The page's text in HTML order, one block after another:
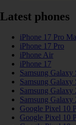
Latest phones
iPhone 17 Pro
iPhone 17 Pro
iPhone Air
iPhone 17
Samsung Galaxy
Samsung Galaxy
Samsung
Samsung
Google Pixel 10
Google Pixel 10